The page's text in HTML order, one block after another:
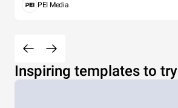
PEI Media
Inspiring templates to try